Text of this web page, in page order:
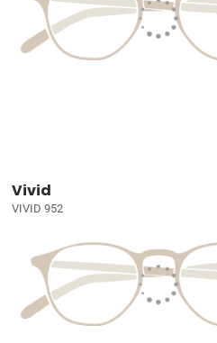
Vivid
VIVID 952